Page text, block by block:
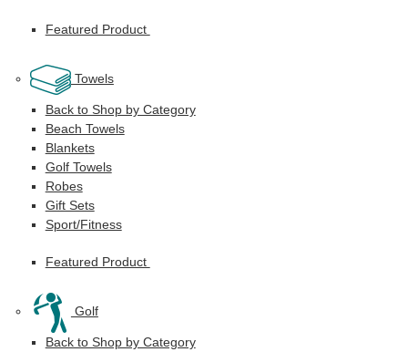
Featured Product
Towels
Back to Shop by Category
Beach Towels
Blankets
Golf Towels
Robes
Gift Sets
Sport/Fitness
Featured Product
Golf
Back to Shop by Category